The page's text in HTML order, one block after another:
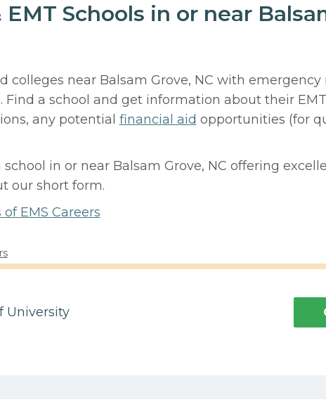
Schools in or near
colleges near Balsam Grove, NC with emergency
Find a school and get information about their
any potential financial aid opportunities (for
in or near Balsam Grove, NC offering
our short form.
EMS Careers
University